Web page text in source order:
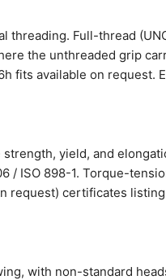
Full-thread
the unthreaded grip
fits available on request.
yield, and
ISO 898-1. Torque-
request) certificates
with non-standard